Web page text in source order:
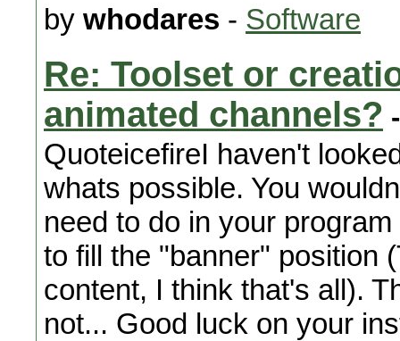
by whodares - Software
Re: Toolset or
animated channels?
QuoteicefireI haven't
whats possible. You
need to do in your
to fill the "banner" position
content, I think that's all).
not... Good luck on your